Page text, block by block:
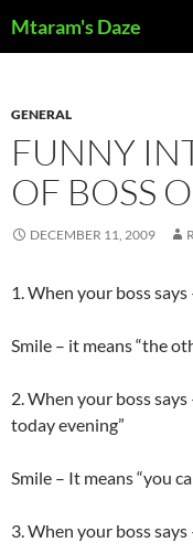
toMtaram's Daze
GENERAL
FUNNY
OF BOSS
DECEMBER 11, 2009
1. When your boss
Smile – it means “the
2. When your boss
today evening”
Smile – It means “you
3. When your boss